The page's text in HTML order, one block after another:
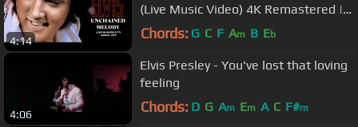
4:14
(Live Music Video) 4K Remastered |
Elvis In Concert Rapid City 1977
Chords: G C F Am B Eb
4:06
Elvis Presley - You've lost that loving
feeling
Chords: D G Am Em A C F#m